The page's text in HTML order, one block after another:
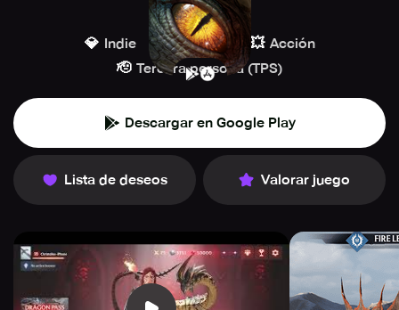
Playwing
💎 Indie 🔫 Disparos 💥 Acción
🫡 Tercera persona (TPS)
Descargar en Google Play
Lista de deseos Valorar juego